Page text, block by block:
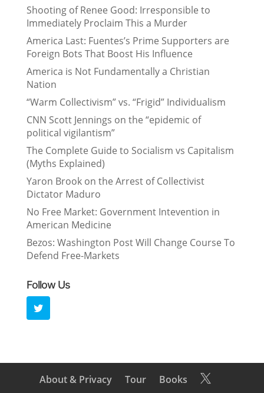
Shooting of Renee Good: Irresponsible to
Immediately Proclaim This a Murder
America Last: Fuentes’s Prime Supporters are
Foreign Bots That Boost His Influence
America is Not Fundamentally a Christian
Nation
“Warm Collectivism” vs. “Frigid” Individualism
CNN Scott Jennings on the “epidemic of
political vigilantism”
The Complete Guide to Socialism vs Capitalism
(Myths Explained)
Yaron Brook on the Arrest of Collectivist
Dictator Maduro
No Free Market: Government Intevention in
American Medicine
Bezos: Washington Post Will Change Course To
Defend Free-Markets
Follow Us
About & Privacy Tour Books 